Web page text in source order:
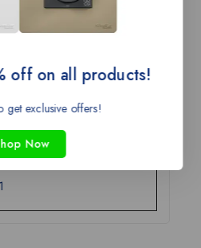
Plastic
Light Wood
6A/16A
1
off on all products!
get exclusive offers!
Now